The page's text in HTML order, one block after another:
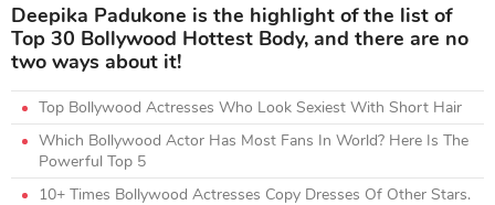
Deepika Padukone is the highlight of the list of
Top 30 Bollywood Hottest Body, and there are no
two ways about it!
Top Bollywood Actresses Who Look Sexiest With Short Hair
Which Bollywood Actor Has Most Fans In World? Here Is The
Powerful Top 5
10+ Times Bollywood Actresses Copy Dresses Of Other Stars.